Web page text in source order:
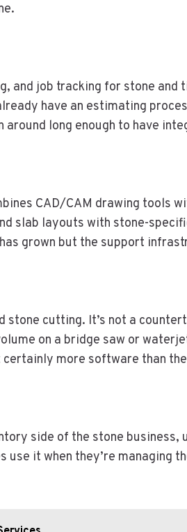
and job tracking for stone
have an estimating
long enough to have
CAD/CAM drawing tools
slab layouts with stone-
grown but the support
cutting. It’s not a
on a bridge saw or
more software than
side of the stone
it when they’re managing